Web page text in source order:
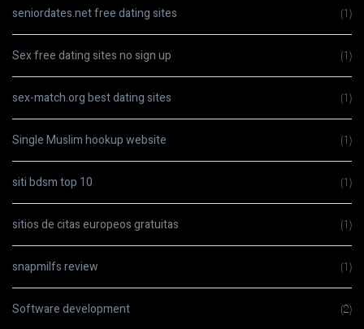
seniordates.net free dating sites (1)
Sex free dating sites no sign up (1)
sex-match.org best dating sites (1)
Single Muslim hookup website (1)
siti bdsm top 10 (1)
sitios de citas europeos gratuitas (1)
snapmilfs review (1)
Software development (2)